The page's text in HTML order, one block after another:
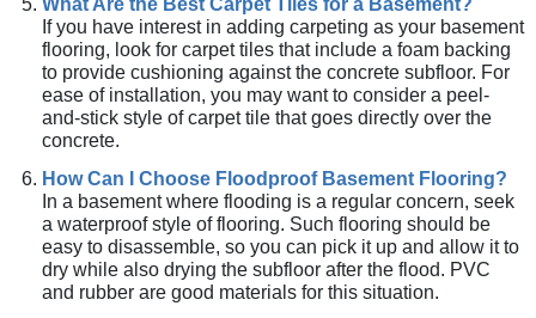
What Are the Best Carpet Tiles for a Basement?
If you have interest in adding carpeting as your basement
flooring, look for carpet tiles that include a foam backing
to provide cushioning against the concrete subfloor. For
ease of installation, you may want to consider a peel-
and-stick style of carpet tile that goes directly over the
concrete.
How Can I Choose Floodproof Basement Flooring?
In a basement where flooding is a regular concern, seek
a waterproof style of flooring. Such flooring should be
easy to disassemble, so you can pick it up and allow it to
dry while also drying the subfloor after the flood. PVC
and rubber are good materials for this situation.